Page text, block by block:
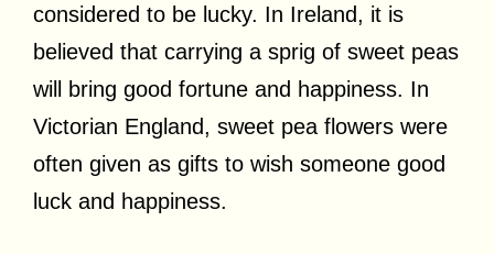
considered to be lucky. In Ireland, it is
believed that carrying a sprig of sweet peas
will bring good fortune and happiness. In
Victorian England, sweet pea flowers were
often given as gifts to wish someone good
luck and happiness.